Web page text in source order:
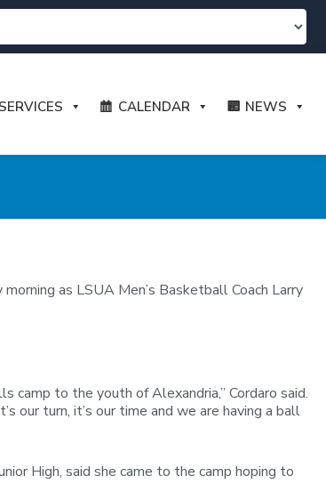
SERVICES CALENDAR NEWS
as LSUA Men’s Basketball Coach Larry
camp to the youth of Alexandria,” Cordaro said.
our turn, it’s our time and we are having a ball
High, said she came to the camp hoping to